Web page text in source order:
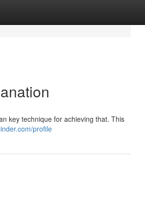
key technique for achieving that. This
profile